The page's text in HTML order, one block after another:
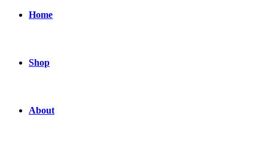
Home
Shop
About